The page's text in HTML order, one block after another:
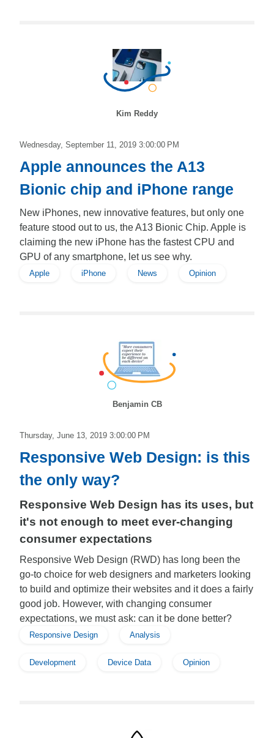
Kim Reddy
Wednesday, September 11, 2019 3:00:00 PM
Apple announces the A13
Bionic chip and iPhone range
New iPhones, new innovative features, but only one
feature stood out to us, the A13 Bionic Chip. Apple is
claiming the new iPhone has the fastest CPU and
GPU of any smartphone, let us see why.
Apple iPhone News Opinion
Benjamin CB
Thursday, June 13, 2019 3:00:00 PM
Responsive Web Design: is this
the only way?
Responsive Web Design has its uses, but
it's not enough to meet ever-changing
consumer expectations
Responsive Web Design (RWD) has long been the
go-to choice for web designers and marketers looking
to build and optimize their websites and it does a fairly
good job. However, with changing consumer
expectations, we must ask: can it be done better?
Responsive Design Analysis
Development Device Data Opinion